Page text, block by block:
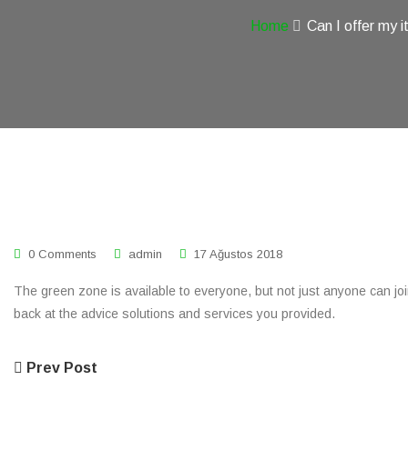
Home Can I offer my
0 Comments admin 17 Ağustos 2018
The green zone is available to everyone, but not just anyone can
back at the advice solutions and services you provided.
Prev Post